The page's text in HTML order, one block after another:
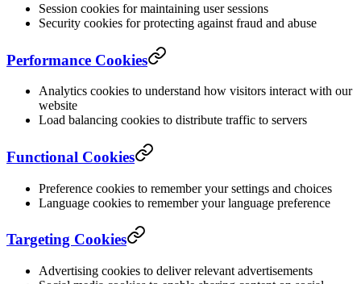
Session cookies for maintaining user sessions
Security cookies for protecting against fraud and abuse
Performance Cookies
Analytics cookies to understand how visitors interact with our
website
Load balancing cookies to distribute traffic to servers
Functional Cookies
Preference cookies to remember your settings and choices
Language cookies to remember your language preference
Targeting Cookies
Advertising cookies to deliver relevant advertisements